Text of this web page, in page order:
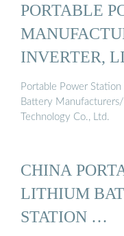
PORTABLE
INVERTER,
Portable Power Station
Battery
Technology Co., Ltd.
CHINA
LITHIUM
STATION …